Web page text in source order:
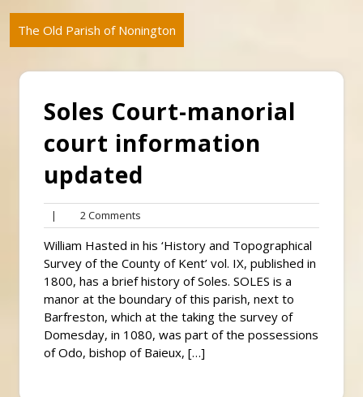
The Old Parish of Nonington
Soles Court-manorial
court information
updated
| 2 Comments
Comments
William Hasted in his ‘History and Topographical
Survey of the County of Kent’ vol. IX, published in
1800, has a brief history of Soles. SOLES is a
manor at the boundary of this parish, next to
Barfreston, which at the taking the survey of
Domesday, in 1080, was part of the possessions
of Odo, bishop of Baieux, […]